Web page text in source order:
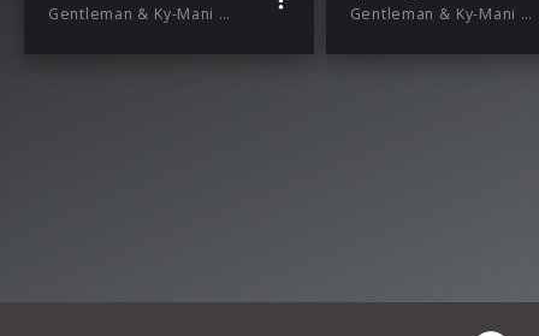
Gentleman & Ky-Mani Marley Gentleman & Ky-Mani Marley